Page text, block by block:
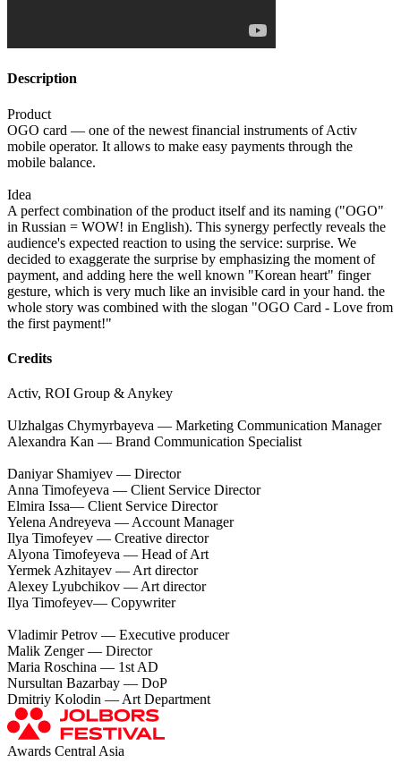
Description
Product
OGO card — one of the newest financial instruments of Activ
mobile operator. It allows to make easy payments through the
mobile balance.
Idea
A perfect combination of the product itself and its naming ("OGO"
in Russian = WOW! in English). This synergy perfectly reveals the
audience's expected reaction to using the service: surprise. We
decided to exaggerate the surprise by emphasizing the moment of
payment, and adding here the well known "Korean heart" finger
gesture, which is very much like an invisible card in your hand. the
whole story was combined with the slogan "OGO Card - Love from
the first payment!"
Credits
Activ, ROI Group & Anykey
Ulzhalgas Chymyrbayeva — Marketing Communication Manager
Alexandra Kan — Brand Communication Specialist
Daniyar Shamiyev — Director
Anna Timofeyeva — Сlient Service Director
Elmira Issa— Сlient Service Director
Yelena Andreyeva — Account Manager
Ilya Timofeyev — Creative director
Alyona Timofeyeva — Head of Art
Yermek Azhitayev — Art director
Alexey Lyubchikov — Art director
Ilya Timofeyev— Copywriter
Vladimir Petrov — Executive producer
Malik Zenger — Director
Maria Roschina — 1st AD
Nursultan Bazarbay — DoP
Dmitriy Kolodin — Art Department
Awards Central Asia